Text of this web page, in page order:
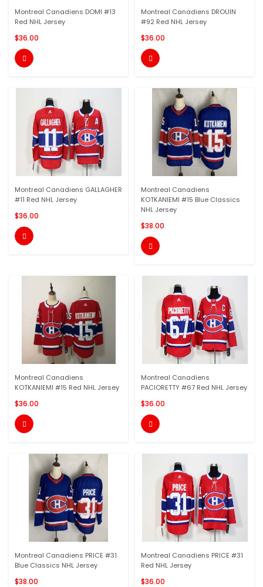
Montreal Canadiens DOMI #13
Red NHL Jersey
$36.00

Montreal Canadiens DROUIN
#92 Red NHL Jersey
$36.00

Montreal Canadiens GALLAGHER
#11 Red NHL Jersey
$36.00

Montreal Canadiens
KOTKANIEMI #15 Blue Classics
NHL Jersey
$38.00

Montreal Canadiens
KOTKANIEMI #15 Red NHL Jersey
$36.00

Montreal Canadiens
PACIORETTY #67 Red NHL Jersey
$36.00

Montreal Canadiens PRICE #31
Blue Classics NHL Jersey
$38.00
Montreal Canadiens PRICE #31
Red NHL Jersey
$36.00